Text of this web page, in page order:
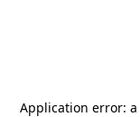
Application error: a